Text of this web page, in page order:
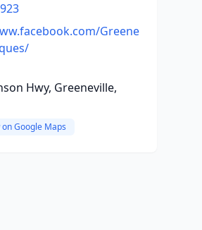
Greene
Hwy, Greeneville,
on Google Maps